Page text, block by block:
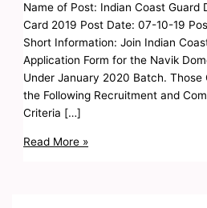
Name of Post: Indian Coast Guard
Card 2019 Post Date: 07-10-19
Short Information: Join Indian
Application Form for the Navik
Under January 2020 Batch.
the Following Recruitment and
Criteria […]
Read More »